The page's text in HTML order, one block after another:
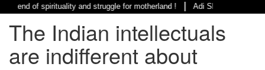
EUROPE
INDIA
AMERICAS
ASIA PACIFIC
spirituality and struggle for motherland !|Adi Shankracharya, an
The Indian intellectuals
are indifferent about